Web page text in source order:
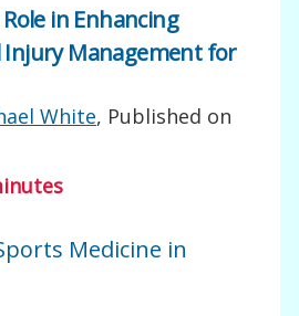
in Enhancing
Injury Management for
White, Published on
Medicine in